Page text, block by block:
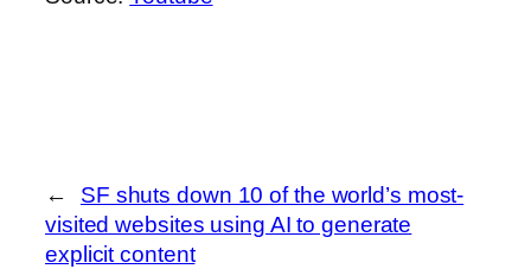
←
SF shuts down 10 of the world’s most-
visited websites using AI to generate
explicit content